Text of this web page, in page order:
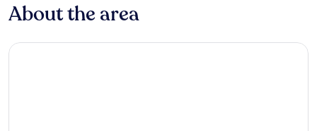
About the area